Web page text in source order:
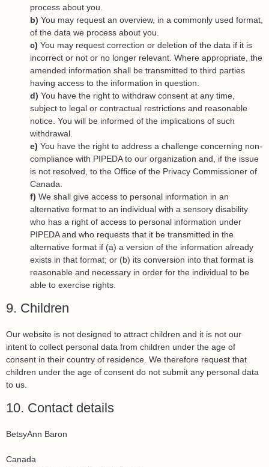
process about you.
You may request an overview, in a commonly used format,
of the data we process about you.
You may request correction or deletion of the data if it is
incorrect or not or no longer relevant. Where appropriate, the
amended information shall be transmitted to third parties
having access to the information in question.
You have the right to withdraw consent at any time,
subject to legal or contractual restrictions and reasonable
notice. You will be informed of the implications of such
withdrawal.
You have the right to address a challenge concerning non-
compliance with PIPEDA to our organization and, if the issue
is not resolved, to the Office of the Privacy Commissioner of
Canada.
We shall give access to personal information in an
alternative format to an individual with a sensory disability
who has a right of access to personal information under
PIPEDA and who requests that it be transmitted in the
alternative format if (a) a version of the information already
exists in that format; or (b) its conversion into that format is
reasonable and necessary in order for the individual to be
able to exercise rights.
9. Children
Our website is not designed to attract children and it is not our
intent to collect personal data from children under the age of
consent in their country of residence. We therefore request that
children under the age of consent do not submit any personal data
to us.
10. Contact details
BetsyAnn Baron
Canada